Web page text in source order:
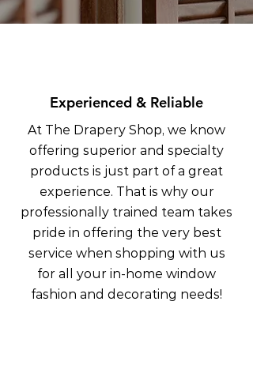
Experienced & Reliable
At The Drapery Shop, we know
offering superior and specialty
products is just part of a great
experience. That is why our
professionally trained team takes
pride in offering the very best
service when shopping with us
for all your in-home window
fashion and decorating needs!